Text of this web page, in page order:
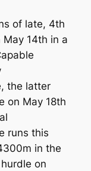
of late, 4th
14th in a
the latter
on May 18th
runs this
in the
on